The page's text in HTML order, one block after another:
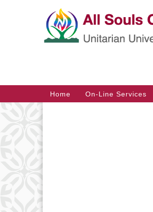
Google
Map
Main
Navigation
Home On-Line Services